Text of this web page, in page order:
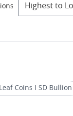
Coins I SD Bullion